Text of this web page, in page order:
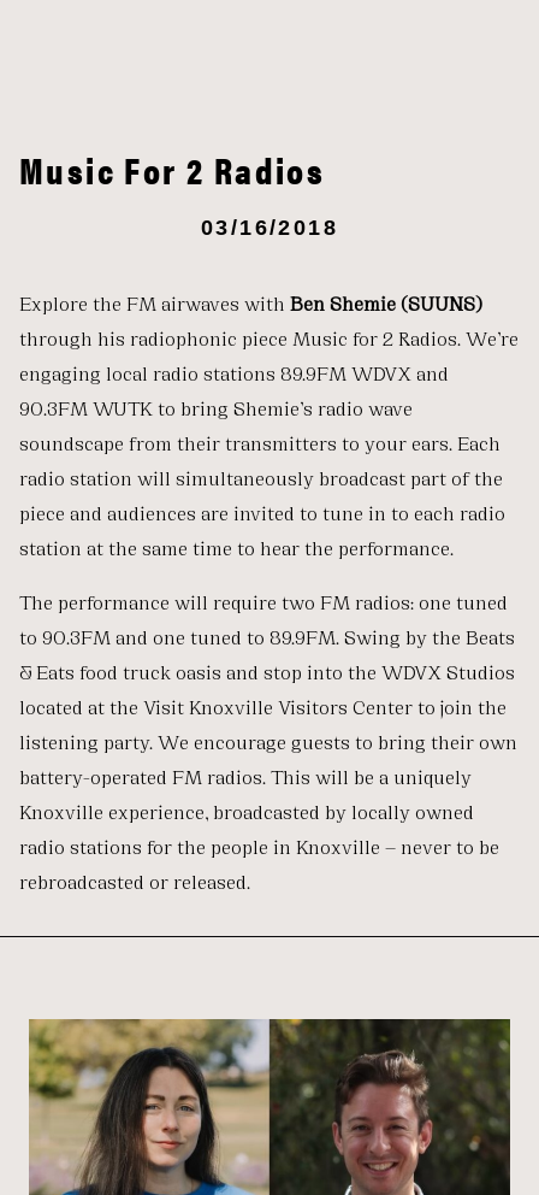
Music For 2 Radios
03/16/2018
Explore the FM airwaves with Ben Shemie (SUUNS)
through his radiophonic piece Music for 2 Radios. We’re
engaging local radio stations 89.9FM WDVX and
90.3FM WUTK to bring Shemie’s radio wave
soundscape from their transmitters to your ears. Each
radio station will simultaneously broadcast part of the
piece and audiences are invited to tune in to each radio
station at the same time to hear the performance.
The performance will require two FM radios: one tuned
to 90.3FM and one tuned to 89.9FM. Swing by the Beats
& Eats food truck oasis and stop into the WDVX Studios
located at the Visit Knoxville Visitors Center to join the
listening party. We encourage guests to bring their own
battery-operated FM radios. This will be a uniquely
Knoxville experience, broadcasted by locally owned
radio stations for the people in Knoxville — never to be
rebroadcasted or released.